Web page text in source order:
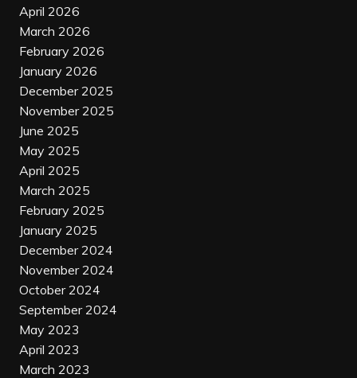
April 2026
March 2026
February 2026
January 2026
December 2025
November 2025
June 2025
May 2025
April 2025
March 2025
February 2025
January 2025
December 2024
November 2024
October 2024
September 2024
May 2023
April 2023
March 2023